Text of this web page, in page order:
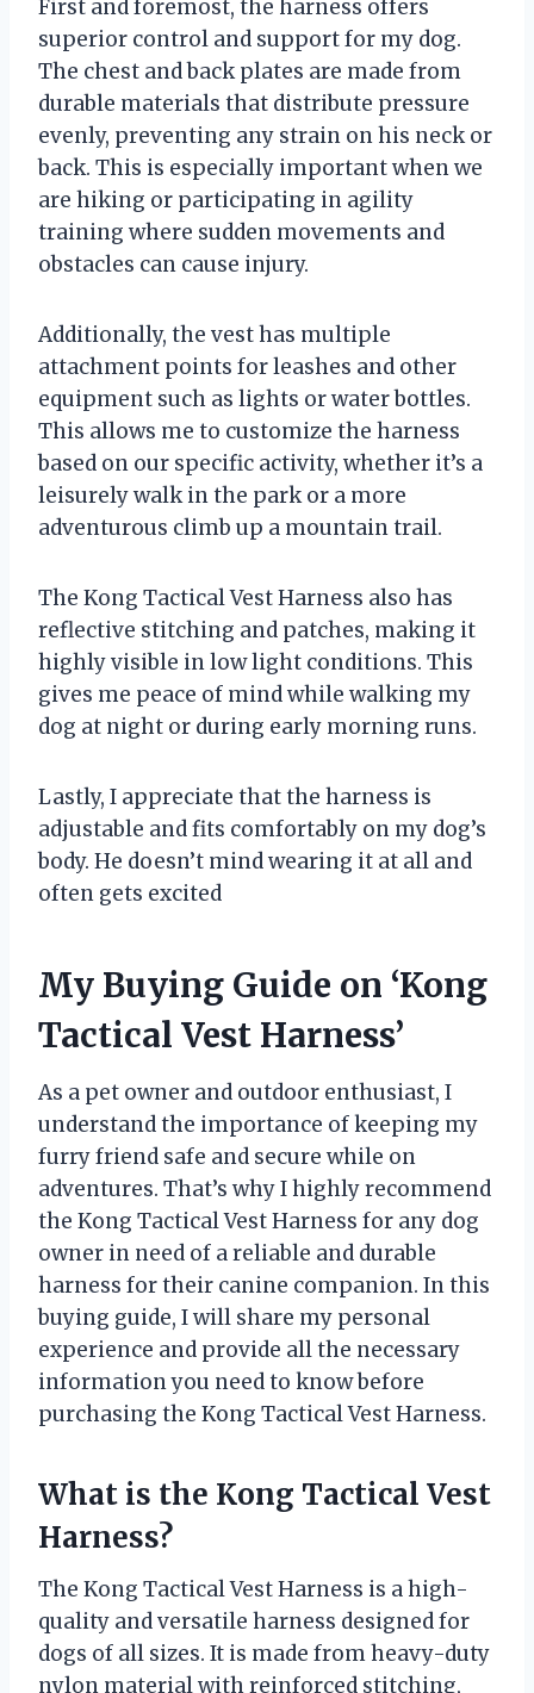
First and foremost, the harness offers
superior control and support for my dog.
The chest and back plates are made from
durable materials that distribute pressure
evenly, preventing any strain on his neck or
back. This is especially important when we
are hiking or participating in agility
training where sudden movements and
obstacles can cause injury.
Additionally, the vest has multiple
attachment points for leashes and other
equipment such as lights or water bottles.
This allows me to customize the harness
based on our specific activity, whether it’s a
leisurely walk in the park or a more
adventurous climb up a mountain trail.
The Kong Tactical Vest Harness also has
reflective stitching and patches, making it
highly visible in low light conditions. This
gives me peace of mind while walking my
dog at night or during early morning runs.
Lastly, I appreciate that the harness is
adjustable and fits comfortably on my dog’s
body. He doesn’t mind wearing it at all and
often gets excited
My Buying Guide on ‘Kong
Tactical Vest Harness’
As a pet owner and outdoor enthusiast, I
understand the importance of keeping my
furry friend safe and secure while on
adventures. That’s why I highly recommend
the Kong Tactical Vest Harness for any dog
owner in need of a reliable and durable
harness for their canine companion. In this
buying guide, I will share my personal
experience and provide all the necessary
information you need to know before
purchasing the Kong Tactical Vest Harness.
What is the Kong Tactical Vest
Harness?
The Kong Tactical Vest Harness is a high-
quality and versatile harness designed for
dogs of all sizes. It is made from heavy-duty
nylon material with reinforced stitching,